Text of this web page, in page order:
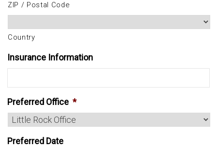
ZIP / Postal Code
Country
Insurance Information
Preferred Office *
Preferred Date